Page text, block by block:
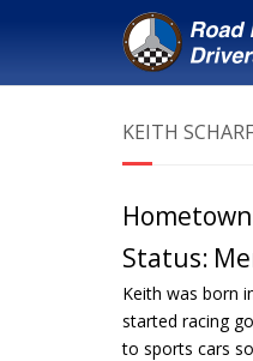
KEITH SCHARF
Status:
Keith was born
started racing
to sports cars